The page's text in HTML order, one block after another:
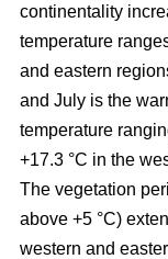
continentality
temperature
and eastern
and July is the
temperature
+17.3 °C in the
The vegetation
above +5 °C)
western and